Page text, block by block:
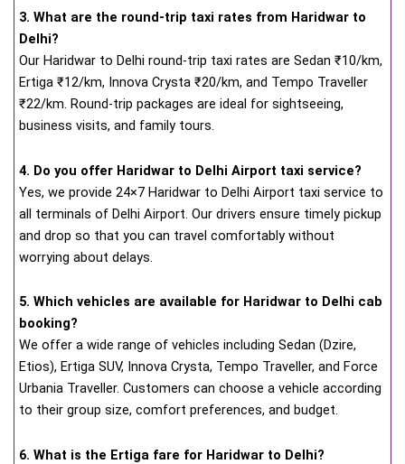
3. What are the round-trip taxi rates from Haridwar to
Delhi?
Our Haridwar to Delhi round-trip taxi rates are Sedan ₹10/km,
Ertiga ₹12/km, Innova Crysta ₹20/km, and Tempo Traveller
₹22/km. Round-trip packages are ideal for sightseeing,
business visits, and family tours.
4. Do you offer Haridwar to Delhi Airport taxi service?
Yes, we provide 24×7 Haridwar to Delhi Airport taxi service to
all terminals of Delhi Airport. Our drivers ensure timely pickup
and drop so that you can travel comfortably without
worrying about delays.
5. Which vehicles are available for Haridwar to Delhi cab
booking?
We offer a wide range of vehicles including Sedan (Dzire,
Etios), Ertiga SUV, Innova Crysta, Tempo Traveller, and Force
Urbania Traveller. Customers can choose a vehicle according
to their group size, comfort preferences, and budget.
6. What is the Ertiga fare for Haridwar to Delhi?